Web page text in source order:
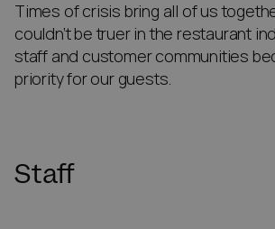
Times of crisis bring all of us
couldn’t be truer in the restaurant
staff and customer communities
priority for our guests.
Staff